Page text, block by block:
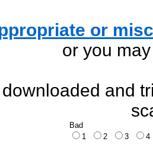
or
or you
and
Bad
1
2 3